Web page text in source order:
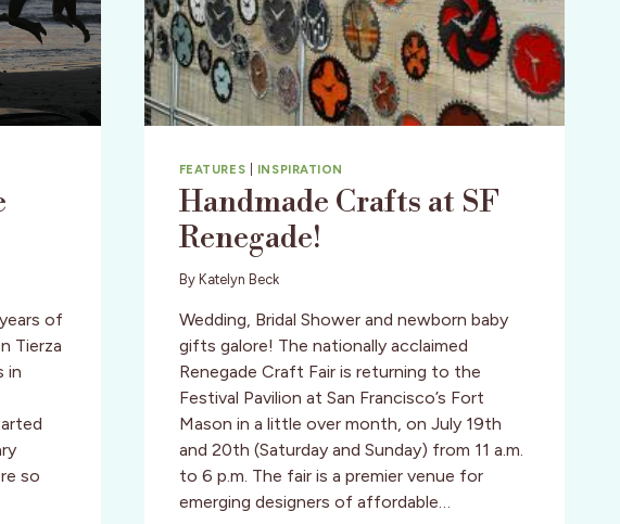
of
Tierza
in
so
FEATURES INSPIRATION
Handmade Crafts at SF
Renegade!
By Katelyn Beck
Wedding, Bridal Shower and newborn baby
gifts galore! The nationally acclaimed
Renegade Craft Fair is returning to the
Festival Pavilion at San Francisco’s Fort
Mason in a little over month, on July 19th
and 20th (Saturday and Sunday) from 11 a.m.
to 6 p.m. The fair is a premier venue for
emerging designers of affordable…